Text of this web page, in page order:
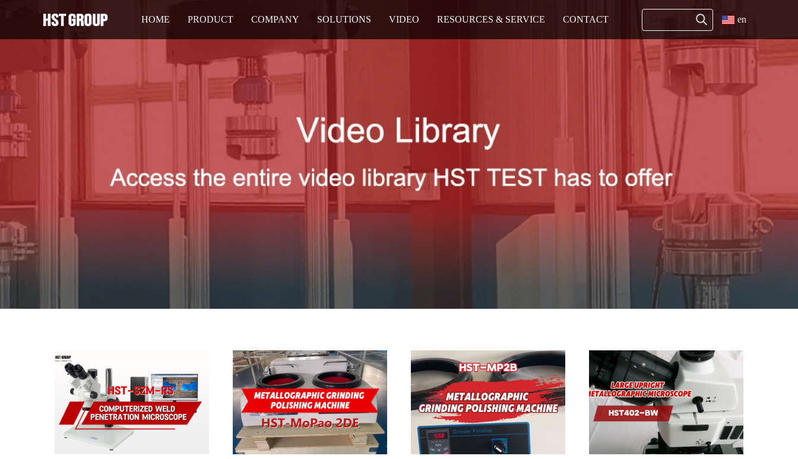
HOME PRODUCT COMPANY SOLUTIONS VIDEO RESOURCES & SERVICE CONTACT en